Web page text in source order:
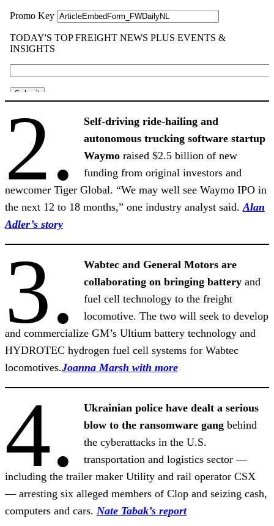
2.
Self-driving ride-hailing and
autonomous trucking software startup
Waymo raised $2.5 billion of new
funding from original investors and
newcomer Tiger Global. “We may well see Waymo IPO in
the next 12 to 18 months,” one industry analyst said. Alan
Adler’s story
3.
Wabtec and General Motors are
collaborating on bringing battery and
fuel cell technology to the freight
locomotive. The two will seek to develop
and commercialize GM’s Ultium battery technology and
HYDROTEC hydrogen fuel cell systems for Wabtec
locomotives.Joanna Marsh with more
4.
Ukrainian police have dealt a serious
blow to the ransomware gang behind
the cyberattacks in the U.S.
transportation and logistics sector —
including the trailer maker Utility and rail operator CSX
— arresting six alleged members of Clop and seizing cash,
computers and cars. Nate Tabak’s report